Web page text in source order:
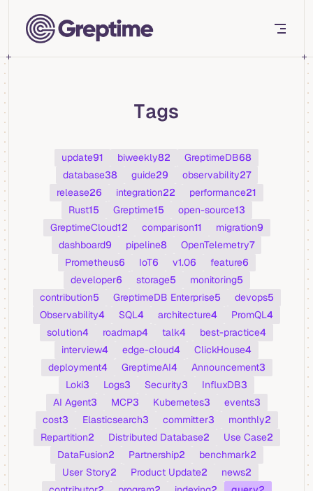
Skip to content
Tags
update91 biweekly82 GreptimeDB68
database38 guide29 observability27
release26 integration22 performance21
Rust15 Greptime15 open-source13
GreptimeCloud12 comparison11 migration9
dashboard9 pipeline8 OpenTelemetry7
Prometheus6 IoT6 v1.06 feature6
developer6 storage5 monitoring5
contribution5 GreptimeDB Enterprise5 devops5
Observability4 SQL4 architecture4 PromQL4
solution4 roadmap4 talk4 best-practice4
interview4 edge-cloud4 ClickHouse4
deployment4 GreptimeAI4 Announcement3
Loki3 Logs3 Security3 InfluxDB3
AI Agent3 MCP3 Kubernetes3 events3
cost3 Elasticsearch3 committer3 monthly2
Repartition2 Distributed Database2 Use Case2
DataFusion2 Partnership2 benchmark2
User Story2 Product Update2 news2